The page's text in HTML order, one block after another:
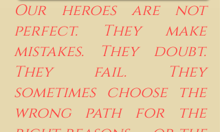
Our heroes are not
perfect. They make
mistakes. They doubt.
They fail. They
sometimes choose the
wrong path for the